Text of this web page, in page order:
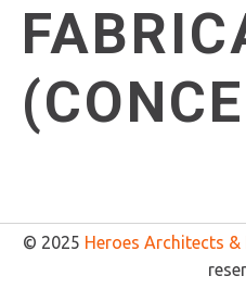
© 2025 Heroes Architects &